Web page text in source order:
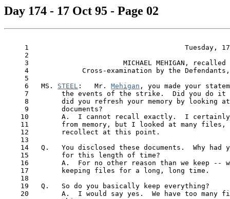
Day 174 - 17 Oct 95 - Page 02
1                                      Tuesday,
     2
     3                       MICHAEL MEHIGAN, recalled
4             Cross-examination by the
     5
     6   MS.
STEEL :   Mr. Mehigan , you made your
7        the events of the strike.  Did you do it
8        did you refresh your memory by looking
     9        documents?
10        A.  I cannot recall exactly.  I
11        from memory, but I looked at many files,
    12        recollect at this point.
    13
14   Q.   You disclosed these documents.  Why had
    15        for this length of time?
16        A.  For no other reason than we keep --
    17        keeping files for a long, long time.
    18
    19   Q.   So do you basically keep everything?
20        A.  I would say yes.  We have too many